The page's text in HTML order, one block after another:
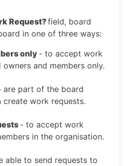
Request?field, board
in one of three ways:
only - to accept work
and members only.
are part of the board
create work requests.
- to accept work
in the organisation.
able to send requests to